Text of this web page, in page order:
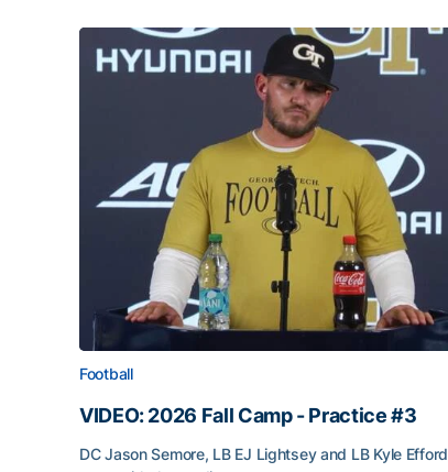
Football
VIDEO: 2026 Fall Camp - Practice #3
DC Jason Semore, LB EJ Lightsey and LB Kyle Efford